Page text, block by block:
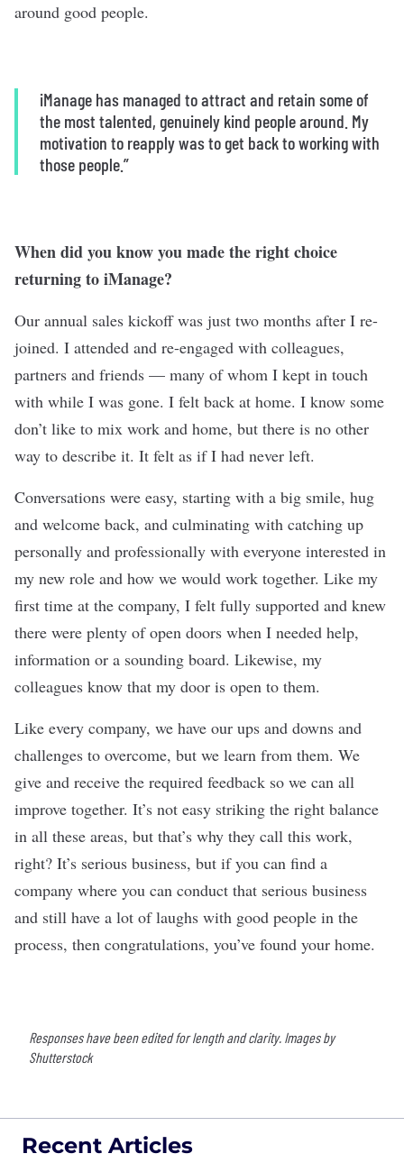
around good people.
iManage has managed to attract and retain some of
the most talented, genuinely kind people around. My
motivation to reapply was to get back to working with
those people.”
When did you know you made the right choice
returning to iManage?
Our annual sales kickoff was just two months after I re-
joined. I attended and re-engaged with colleagues,
partners and friends — many of whom I kept in touch
with while I was gone. I felt back at home. I know some
don’t like to mix work and home, but there is no other
way to describe it. It felt as if I had never left.
Conversations were easy, starting with a big smile, hug
and welcome back, and culminating with catching up
personally and professionally with everyone interested in
my new role and how we would work together. Like my
first time at the company, I felt fully supported and knew
there were plenty of open doors when I needed help,
information or a sounding board. Likewise, my
colleagues know that my door is open to them.
Like every company, we have our ups and downs and
challenges to overcome, but we learn from them. We
give and receive the required feedback so we can all
improve together. It’s not easy striking the right balance
in all these areas, but that’s why they call this work,
right? It’s serious business, but if you can find a
company where you can conduct that serious business
and still have a lot of laughs with good people in the
process, then congratulations, you’ve found your home.
Responses have been edited for length and clarity. Images by
Shutterstock
Recent Articles